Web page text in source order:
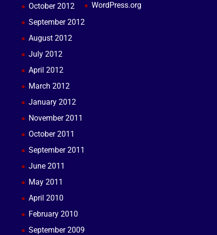
October 2012
September 2012
August 2012
July 2012
April 2012
March 2012
January 2012
November 2011
October 2011
September 2011
June 2011
May 2011
April 2010
February 2010
September 2009
WordPress.org